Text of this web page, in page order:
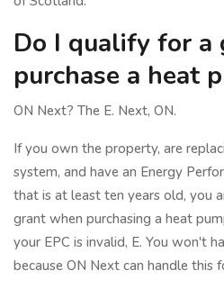
Do I qualify for a
purchase a heat
ON Next? The E. Next, ON.
If you own the property, are
system, and have an Energy
that is at least ten years old, you
grant when purchasing a heat
your EPC is invalid, E. You won't
because ON Next can handle this